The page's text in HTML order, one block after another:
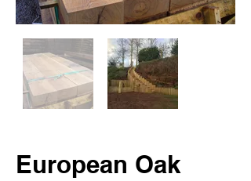
European Oak